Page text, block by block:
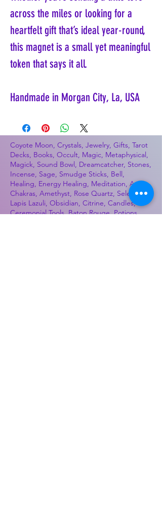
across the miles or looking for a
heartfelt gift that’s ideal year-round,
this magnet is a small yet meaningful
token that says it all.
Handmade in Morgan City, La, USA
Coyote Moon, Crystals, Jewelry, Gifts, Tarot
Decks, Books, Occult, Magic, Metaphysical,
Magick, Sound Bowl, Dreamcatcher, Stones,
Incense, Sage, Smudge Sticks, Bell,
Healing, Energy Healing, Meditation, Aura,
Chakras, Amethyst, Rose Quartz, Selenite,
Lapis Lazuli, Obsidian, Citrine, Candles,
Ceremonial Tools, Baton Rouge, Potions,